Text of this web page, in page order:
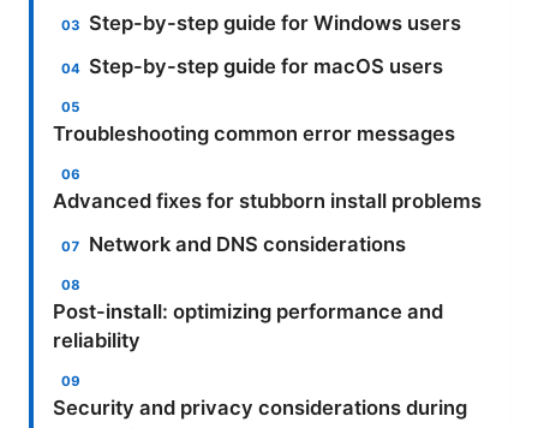
Step-by-step guide for Windows users
Step-by-step guide for macOS users
Troubleshooting common error messages
Advanced fixes for stubborn install problems
Network and DNS considerations
Post-install: optimizing performance and
reliability
Security and privacy considerations during